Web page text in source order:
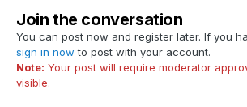
Join the conversation
You can post now and register later. If you
sign in now to post with your account.
Note: Your post will require moderator
visible.